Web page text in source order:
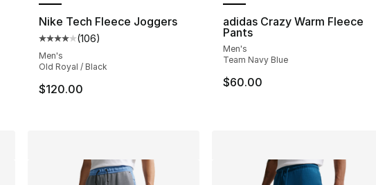
out of 5 stars], 3 reviews
Nike Tech Fleece Joggers
Average customer rating - [4 out of 5 stars], 106 reviews
(106)
Men's
Old Royal / Black
$120.00
adidas Crazy Warm Fleece
Pants
Men's
Team Navy Blue
$60.00